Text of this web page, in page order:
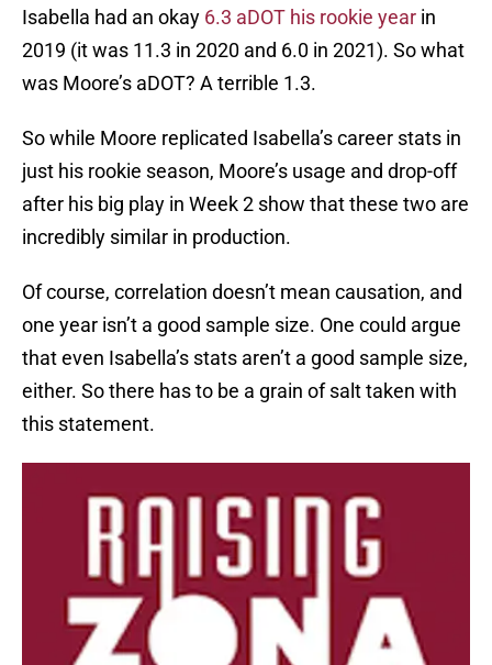
Isabella had an okay 6.3 aDOT his rookie year in
2019 (it was 11.3 in 2020 and 6.0 in 2021). So what
was Moore’s aDOT? A terrible 1.3.
So while Moore replicated Isabella’s career stats in
just his rookie season, Moore’s usage and drop-off
after his big play in Week 2 show that these two are
incredibly similar in production.
Of course, correlation doesn’t mean causation, and
one year isn’t a good sample size. One could argue
that even Isabella’s stats aren’t a good sample size,
either. So there has to be a grain of salt taken with
this statement.